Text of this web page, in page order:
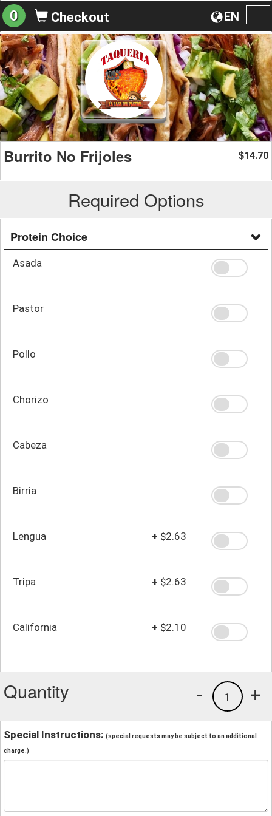
EN
0 Checkout
Burrito No Frijoles $14.70
Required Options
Protein Choice
Asada
Pastor
Pollo
Chorizo
Cabeza
Birria
Lengua + $2.63
Tripa + $2.63
California + $2.10
Quantity +
1
-
Special Instructions: (special requests may be subject to an additional
charge.)